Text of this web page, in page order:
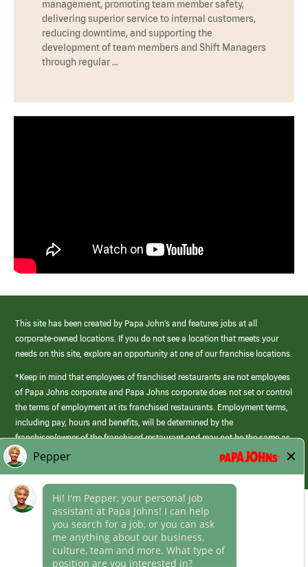
management, promoting team member safety,
delivering superior service to internal customers,
reducing downtime, and supporting the
development of team members and Shift Managers
through regular …
This site has been created by Papa John’s and features jobs at all
corporate-owned locations. If you do not see a location that meets your
needs on this site, explore an opportunity at one of our franchise locations.
*Keep in mind that employees of franchised restaurants are not employees
of Papa Johns corporate and Papa Johns corporate does not set or control
the terms of employment at its franchised restaurants. Employment terms,
including pay, hours and benefits, will be determined by the
franchisee/owner of the franchised restaurant and may not be the same as
those offered by Papa Johns corporate.
Career Areas